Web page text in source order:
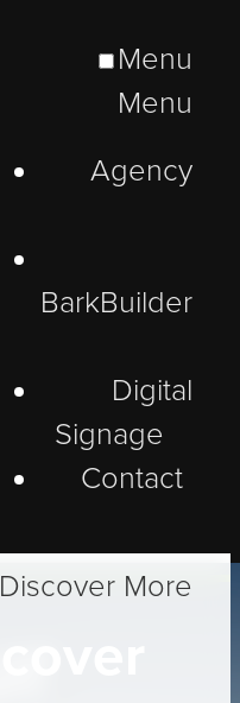
Menu
Menu
Agency
BarkBuilder
Digital
Signage
Contact
Discover More